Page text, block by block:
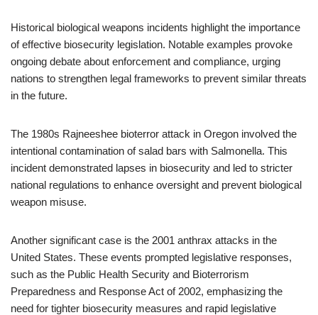
Historical biological weapons incidents highlight the importance
of effective biosecurity legislation. Notable examples provoke
ongoing debate about enforcement and compliance, urging
nations to strengthen legal frameworks to prevent similar threats
in the future.
The 1980s Rajneeshee bioterror attack in Oregon involved the
intentional contamination of salad bars with Salmonella. This
incident demonstrated lapses in biosecurity and led to stricter
national regulations to enhance oversight and prevent biological
weapon misuse.
Another significant case is the 2001 anthrax attacks in the
United States. These events prompted legislative responses,
such as the Public Health Security and Bioterrorism
Preparedness and Response Act of 2002, emphasizing the
need for tighter biosecurity measures and rapid legislative